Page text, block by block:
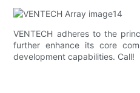
VENTECH adheres to the
further enhance its core
development capabilities. Call!